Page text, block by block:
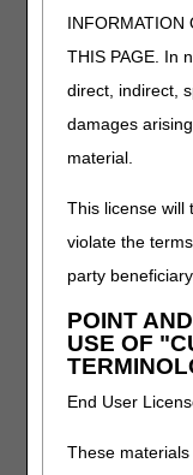
INFORMATION
THIS PAGE. In
direct, indirect,
damages
material.
This license will
violate the
party
POINT
USE OF
End User
These materials
have been met.
reasonable and
Non-coverage
When a Medicare
supplier must
accepts financial
supplier submits
indicates that the
statement on file.
valid ABN is not
modifier will